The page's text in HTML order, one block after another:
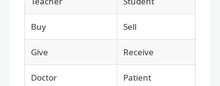
Buy Sell
Give Receive
Doctor Patient